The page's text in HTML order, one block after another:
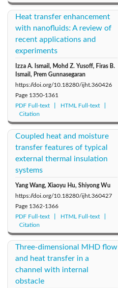
Heat transfer enhancement
with nanofluids: A review of
recent applications and
experiments
Izza A. Ismail, Mohd Z. Yusoff, Firas B.
Ismail, Prem Gunnasegaran
https://doi.org/10.18280/ijht.360426
Page 1350-1361
PDF Full-text
HTML Full-text
Citation
Coupled heat and moisture
transfer features of typical
external thermal insulation
systems
Yang Wang, Xiaoyu Hu, Shiyong Wu
https://doi.org/10.18280/ijht.360427
Page 1362-1366
PDF Full-text
HTML Full-text
Citation
Three-dimensional MHD flow
and heat transfer in a
channel with internal
obstacle